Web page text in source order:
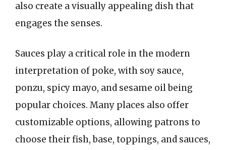
also create a visually appealing dish that
engages the senses.
Sauces play a critical role in the modern
interpretation of poke, with soy sauce,
ponzu, spicy mayo, and sesame oil being
popular choices. Many places also offer
customizable options, allowing patrons to
choose their fish, base, toppings, and sauces,